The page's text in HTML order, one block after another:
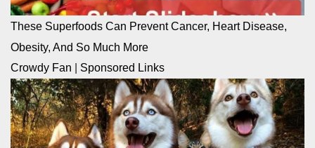
These Superfoods Can Prevent Cancer, Heart Disease,
Obesity, And So Much More
Crowdy Fan
Sponsored Links